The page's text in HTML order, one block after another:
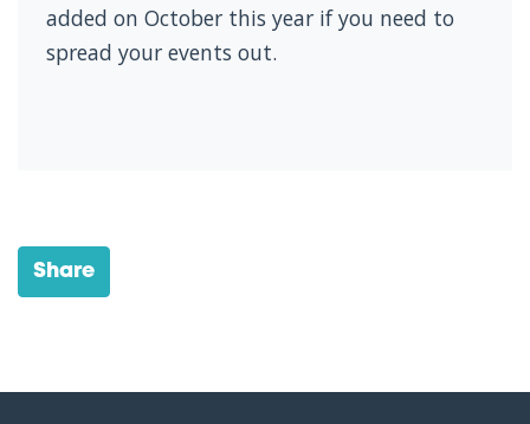
added on October this year if you need to
spread your events out.
Share